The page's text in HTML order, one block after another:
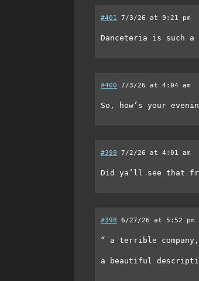
#401 7/3/26 at 9:21 pm
Danceteria is such a
#400 7/3/26 at 4:04 am
So, how’s your
#399 7/2/26 at 4:01 am
Did ya’ll see that
#398 6/27/26 at 5:52 pm
“ a terrible
a beautiful